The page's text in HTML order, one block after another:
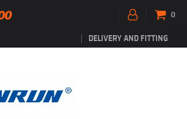
DELIVERY AND FITTING
0